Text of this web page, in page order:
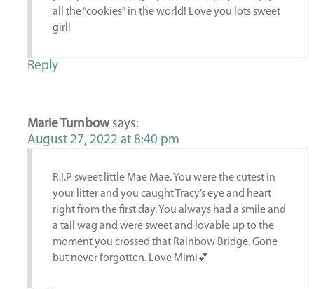
all the “cookies” in the world! Love you lots sweet
girl!
Reply
Marie Turnbow says:
August 27, 2022 at 8:40 pm
R.I.P sweet little Mae Mae. You were the cutest in
your litter and you caught Tracy’s eye and heart
right from the first day. You always had a smile and
a tail wag and were sweet and lovable up to the
moment you crossed that Rainbow Bridge. Gone
but never forgotten. Love Mimi💕